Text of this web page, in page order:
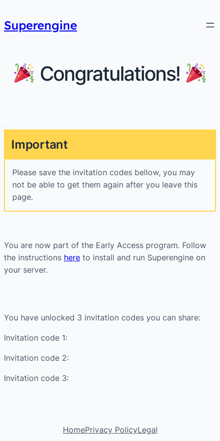
Superengine
Congratulations!
Important
Please save the invitation codes bellow, you may
not be able to get them again after you leave this
page.
You are now part of the Early Access program. Follow
the instructions here to install and run Superengine on
your server.
You have unlocked 3 invitation codes you can share:
Invitation code 1:
Invitation code 2:
Invitation code 3:
HomePrivacy PolicyLegal